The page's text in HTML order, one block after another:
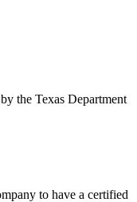
the Texas Department
to have a certified